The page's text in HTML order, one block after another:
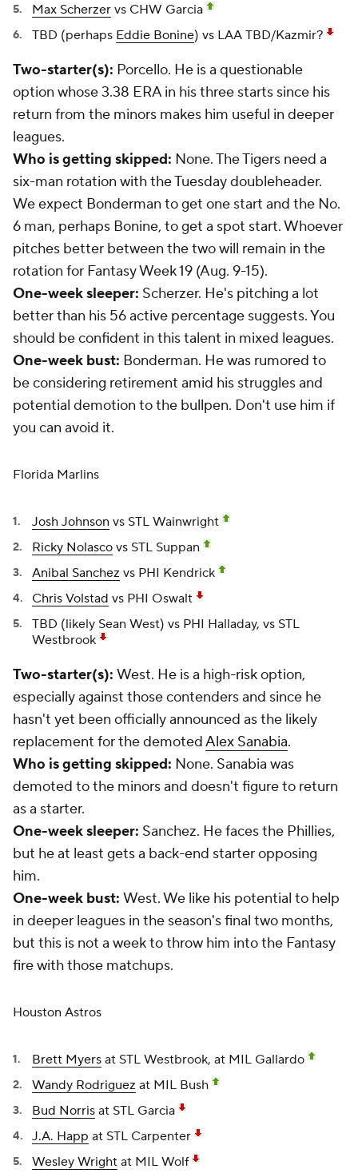
Max Scherzer vs CHW Garcia
TBD (perhaps Eddie Bonine) vs LAA TBD/Kazmir?
Two-starter(s): Porcello. He is a questionable
option whose 3.38 ERA in his three starts since his
return from the minors makes him useful in deeper
leagues.
Who is getting skipped: None. The Tigers need a
six-man rotation with the Tuesday doubleheader.
We expect Bonderman to get one start and the No.
6 man, perhaps Bonine, to get a spot start. Whoever
pitches better between the two will remain in the
rotation for Fantasy Week 19 (Aug. 9-15).
One-week sleeper: Scherzer. He's pitching a lot
better than his 56 active percentage suggests. You
should be confident in this talent in mixed leagues.
One-week bust: Bonderman. He was rumored to
be considering retirement amid his struggles and
potential demotion to the bullpen. Don't use him if
you can avoid it.
Florida Marlins
Josh Johnson vs STL Wainwright
Ricky Nolasco vs STL Suppan
Anibal Sanchez vs PHI Kendrick
Chris Volstad vs PHI Oswalt
TBD (likely Sean West) vs PHI Halladay, vs STL
Westbrook
Two-starter(s): West. He is a high-risk option,
especially against those contenders and since he
hasn't yet been officially announced as the likely
replacement for the demotedAlex Sanabia.
Who is getting skipped: None. Sanabia was
demoted to the minors and doesn't figure to return
as a starter.
One-week sleeper: Sanchez. He faces the Phillies,
but he at least gets a back-end starter opposing
him.
One-week bust: West. We like his potential to help
in deeper leagues in the season's final two months,
but this is not a week to throw him into the Fantasy
fire with those matchups.
Houston Astros
Brett Myers at STL Westbrook, at MIL Gallardo
Wandy Rodriguez at MIL Bush
Bud Norris at STL Garcia
J.A. Happ at STL Carpenter
Wesley Wright at MIL Wolf